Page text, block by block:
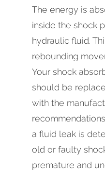
The energy is
inside the shock
hydraulic fluid.
rebounding
Your shock
should be
with the
a fluid leak is
old or faulty
premature and